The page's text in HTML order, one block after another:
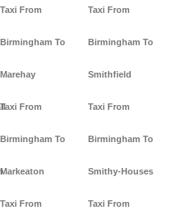
Taxi From
Birmingham To
Marehay
Taxi From
Birmingham To
Markeaton
Taxi From
Taxi From
Birmingham To
Smithfield
Taxi From
Birmingham To
Smithy-Houses
Taxi From